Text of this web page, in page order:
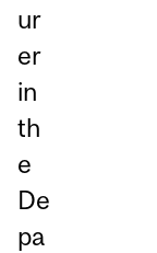
ur
er
in
th
e
De
pa